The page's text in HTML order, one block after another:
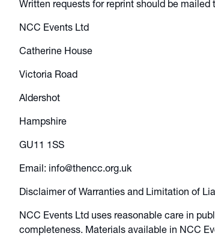
Written requests for reprint should be mailed
NCC Events Ltd
Catherine House
Victoria Road
Aldershot
Hampshire
GU11 1SS
Email: info@thencc.org.uk
Disclaimer of Warranties and Limitation of
NCC Events Ltd uses reasonable care in
completeness. Materials available in NCC